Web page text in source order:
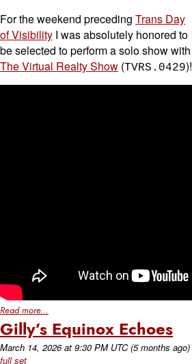
For the weekend preceding Trans Day
of Visibility I was absolutely honored to
be selected to perform a solo show with
The Virtual Realty Show (TVRS.0429)!
Read more...
Gilly’s Equinox Echoes
March 14, 2026at 9:30 PM UTC (5 months ago)
full set